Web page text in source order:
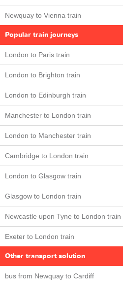
Newquay to Vienna train
Popular train journeys
London to Paris train
London to Brighton train
London to Edinburgh train
Manchester to London train
London to Manchester train
Cambridge to London train
London to Glasgow train
Glasgow to London train
Newcastle upon Tyne to London train
Exeter to London train
Other transport solution
bus from Newquay to Cardiff